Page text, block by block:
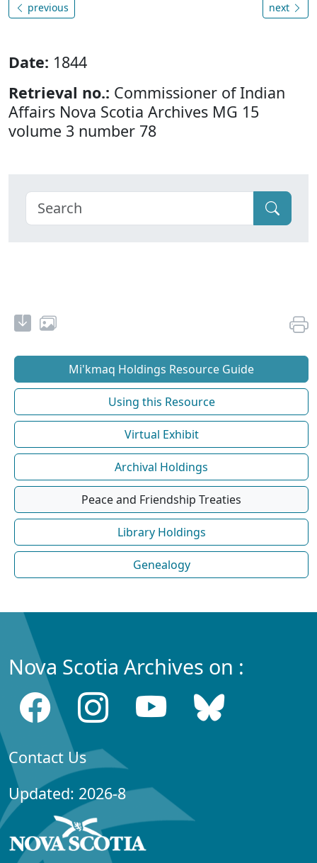
previous next
Date: 1844
Retrieval no.: Commissioner of Indian
Affairs Nova Scotia Archives MG 15
volume 3 number 78
Mi'kmaq Holdings Resource Guide
Using this Resource
Virtual Exhibit
Archival Holdings
Peace and Friendship Treaties
Library Holdings
Genealogy
Nova Scotia Archives on :
Contact Us
Updated: 2026-8